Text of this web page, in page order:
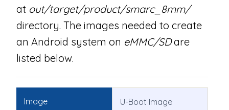
at out/target/product/smarc_8mm/
directory. The images needed to create
an Android system on eMMC/SDare
listed below.
Image U-Boot Image